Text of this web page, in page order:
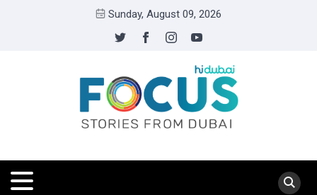
Sunday, August 09, 2026